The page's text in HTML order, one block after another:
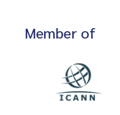
Member of